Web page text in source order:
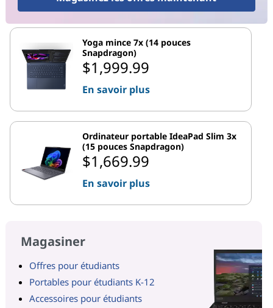
Yoga mince 7x (14 pouces
Snapdragon)
$1,999.99
En savoir plus
Ordinateur portable IdeaPad Slim 3x
(15 pouces Snapdragon)
$1,669.99
En savoir plus
Magasiner
Offres pour étudiants
Portables pour étudiants K-12
Accessoires pour étudiants